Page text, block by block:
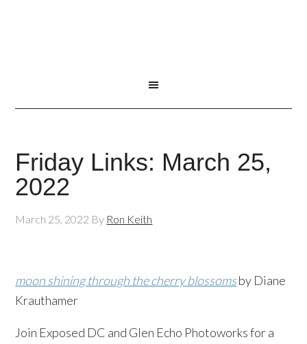
Friday Links: March 25,
2022
March 25, 2022 By Ron Keith
moon shining through the cherry blossomsby Diane
Krauthamer
Join Exposed DC and Glen Echo Photoworks for a